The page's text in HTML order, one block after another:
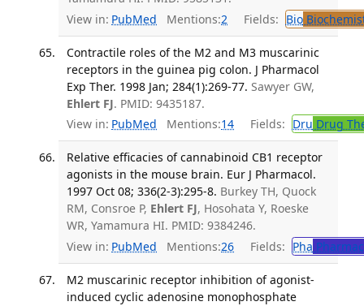
View in: PubMed Mentions:2 Fields: Bio
Contractile roles of the M2 and M3 muscarinic
receptors in the guinea pig colon. J Pharmacol
Exp Ther. 1998 Jan; 284(1):269-77. Sawyer GW,
Ehlert FJ. PMID: 9435187.
View in: PubMed Mentions:14 Fields: Dru Drug
Relative efficacies of cannabinoid CB1 receptor
agonists in the mouse brain. Eur J Pharmacol.
1997 Oct 08; 336(2-3):295-8. Burkey TH, Quock
RM, Consroe P, Ehlert FJ, Hosohata Y, Roeske
WR, Yamamura HI. PMID: 9384246.
View in: PubMed Mentions:26 Fields: Pha
M2 muscarinic receptor inhibition of agonist-
induced cyclic adenosine monophosphate